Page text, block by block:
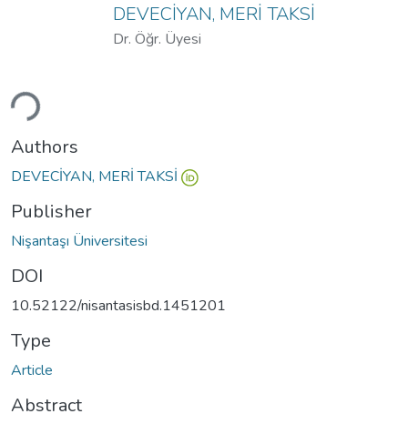
DEVECİYAN, MERİ TAKSİ
Dr. Öğr. Üyesi
Authors
DEVECİYAN, MERİ TAKSİ
Publisher
Nişantaşı Üniversitesi
DOI
10.52122/nisantasisbd.1451201
Type
Article
Abstract